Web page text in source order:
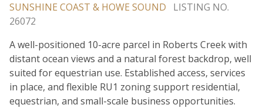
SUNSHINE COAST & HOWE SOUND
LISTING NO.
26072
A well-positioned 10-acre parcel in Roberts Creek with
distant ocean views and a natural forest backdrop, well
suited for equestrian use. Established access, services
in place, and flexible RU1 zoning support residential,
equestrian, and small-scale business opportunities.